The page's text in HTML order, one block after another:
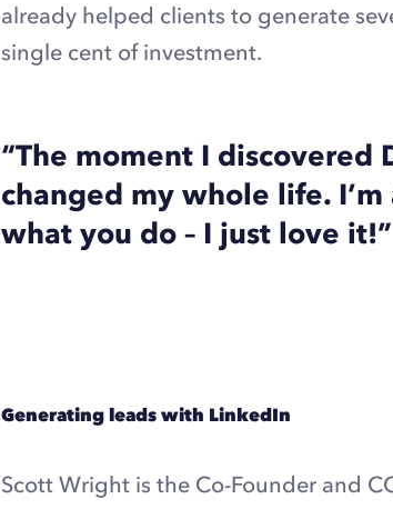
already helped clients to generate
single cent of investment.
“The moment I
changed my whole life.
what you do – I just love it!”
Generating leads with LinkedIn
Scott Wright is the Co-Founder and